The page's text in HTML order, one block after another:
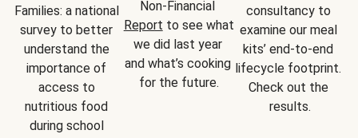
Families: a national
survey to better
understand the
importance of
access to
nutritious food
during school
Report to see what
we did last year
and what’s cooking
for the future.
consultancy to
examine our meal
kits’ end-to-end
lifecycle footprint.
Check out the
results.